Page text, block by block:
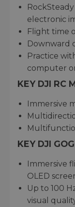
electronic
Flight time
Downward
Practice
computer
KEY DJI RC
Immersive
KEY DJI
Immersive
OLED
Up to 100
visual